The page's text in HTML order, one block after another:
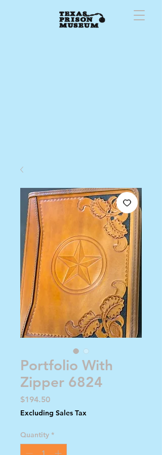
Portfolio With
Zipper 6824
$194.50Price
Excluding Sales Tax
Quantity *